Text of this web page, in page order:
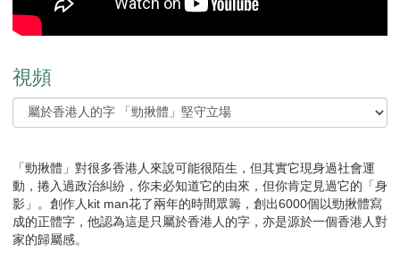
視頻
「勁揪體」對很多香港人來說可能很陌生，但其實它現身過社會運
動，捲入過政治糾紛，你未必知道它的由來，但你肯定見過它的「身
影」。創作人kit man花了兩年的時間眾籌，創出6000個以勁揪體寫
成的正體字，他認為這是只屬於香港人的字，亦是源於一個香港人對
家的歸屬感。